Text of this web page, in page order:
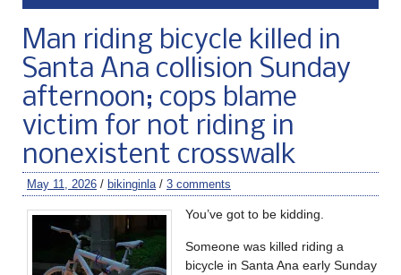
Man riding bicycle killed in
Santa Ana collision Sunday
afternoon; cops blame
victim for not riding in
nonexistent crosswalk
May 11, 2026 / bikinginla / 3 comments
You’ve got to be kidding.
Someone was killed riding a
bicycle in Santa Ana early Sunday